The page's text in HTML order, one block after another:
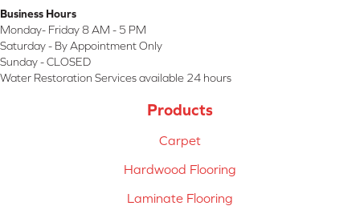
Business Hours
Monday- Friday 8 AM - 5 PM
Saturday - By Appointment Only
Sunday - CLOSED
Water Restoration Services available 24 hours
Products
Carpet
Hardwood Flooring
Laminate Flooring